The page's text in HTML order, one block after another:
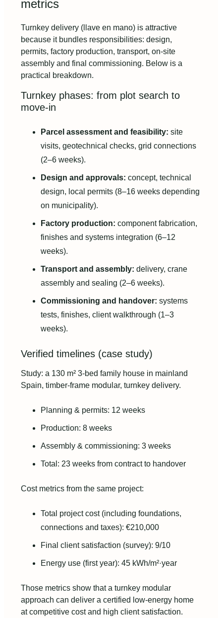
metrics
Turnkey delivery (llave en mano) is attractive
because it bundles responsibilities: design,
permits, factory production, transport, on-site
assembly and final commissioning. Below is a
practical breakdown.
Turnkey phases: from plot search to
move-in
Parcel assessment and feasibility: site
visits, geotechnical checks, grid connections
(2–6 weeks).
Design and approvals: concept, technical
design, local permits (8–16 weeks depending
on municipality).
Factory production: component fabrication,
finishes and systems integration (6–12
weeks).
Transport and assembly: delivery, crane
assembly and sealing (2–6 weeks).
Commissioning and handover: systems
tests, finishes, client walkthrough (1–3
weeks).
Verified timelines (case study)
Study: a 130 m² 3-bed family house in mainland
Spain, timber-frame modular, turnkey delivery.
Planning & permits: 12 weeks
Production: 8 weeks
Assembly & commissioning: 3 weeks
Total: 23 weeks from contract to handover
Cost metrics from the same project:
Total project cost (including foundations,
connections and taxes): €210,000
Final client satisfaction (survey): 9/10
Energy use (first year): 45 kWh/m²·year
Those metrics show that a turnkey modular
approach can deliver a certified low-energy home
at competitive cost and high client satisfaction.